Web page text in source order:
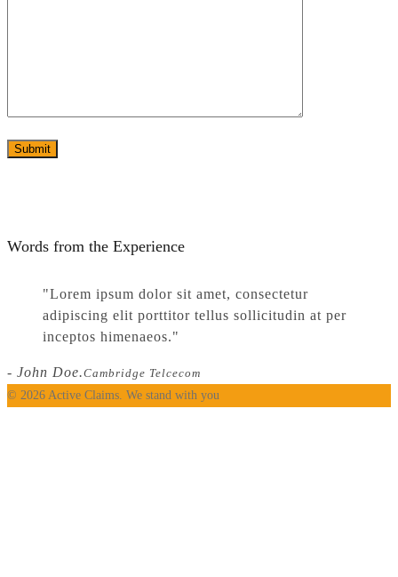
Words from the Experience
Lorem ipsum dolor sit amet, consectetur
adipiscing elit porttitor tellus sollicitudin at per
inceptos himenaeos.
- John Doe.Cambridge Telcecom
© 2026 Active Claims. We stand with you